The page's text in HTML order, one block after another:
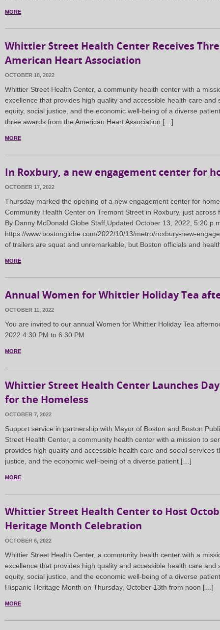
MORE
Whittier Street Health Center Receives
American Heart Association
OCTOBER 18, 2022
Whittier Street Health Center, a community health center with a
excellence that provides high quality and accessible health care and
equity, social justice, and the economic well-being of a diverse
three awards from the American Heart Association […]
MORE
In Roxbury, a new engagement center for
OCTOBER 17, 2022
Thursday marked the opening of a new engagement center for
Community Health Center on Tremont Street in Roxbury, just
By Danny McDonald Globe Staff,Updated October 13, 2022, 5:20
https://www.bostonglobe.com/2022/10/13/metro/roxbury-new-
of trailers are squat and unremarkable, but Boston officials and
MORE
Annual Women for Whittier Holiday Tea
OCTOBER 11, 2022
You are invited to our annual Women for Whittier Holiday Tea
2022 4:30 PM to 6:30 PM
MORE
Whittier Street Health Center Launches
for the Homeless
OCTOBER 7, 2022
Support service in partnership with Mayor of Boston and Boston
Street Health Center, a community health center with a mission to
provides high quality and accessible health care and social services
justice, and the economic well-being of a diverse patient […]
MORE
Whittier Street Health Center to Host
Heritage Month Celebration
OCTOBER 6, 2022
Whittier Street Health Center, a community health center with a
excellence that provides high quality and accessible health care and
equity, social justice, and the economic well-being of a diverse
Hispanic Heritage Month on Thursday, October 13th from noon […]
MORE